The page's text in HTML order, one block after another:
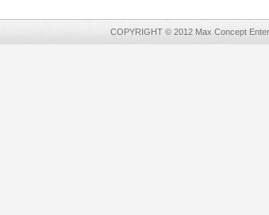
COPYRIGHT © 2012 Max Concept